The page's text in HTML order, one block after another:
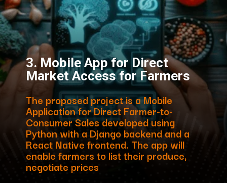
3. Mobile App for Direct
Market Access for Farmers
The proposed project is a Mobile
Application for Direct Farmer-to-
Consumer Sales developed using
Python with a Django backend and a
React Native frontend. The app will
enable farmers to list their produce,
negotiate prices